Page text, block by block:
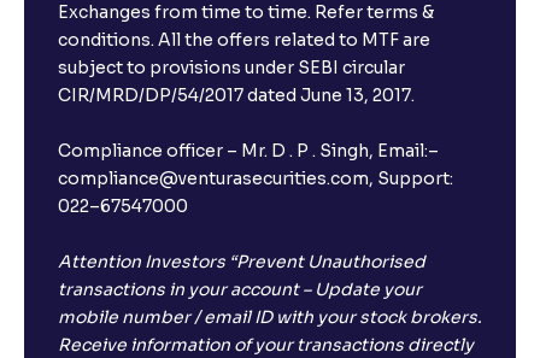
Exchanges from time to time. Refer terms &
conditions. All the offers related to MTF are
subject to provisions under SEBI circular
CIR/MRD/DP/54/2017 dated June 13, 2017.
Compliance officer – Mr. D . P . Singh, Email:–
compliance@venturasecurities.com, Support:
022–67547000
Attention Investors “Prevent Unauthorised
transactions in your account – Update your
mobile number / email ID with your stock brokers.
Receive information of your transactions directly